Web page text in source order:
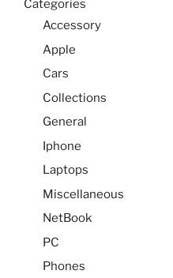
Categories
Accessory
Apple
Cars
Collections
General
Iphone
Laptops
Miscellaneous
NetBook
PC
Phones